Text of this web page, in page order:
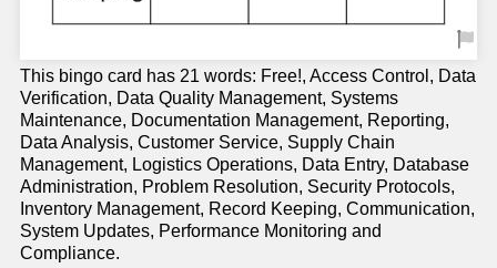
This bingo card has 21 words: Free!, Access Control, Data
Verification, Data Quality Management, Systems
Maintenance, Documentation Management, Reporting,
Data Analysis, Customer Service, Supply Chain
Management, Logistics Operations, Data Entry, Database
Administration, Problem Resolution, Security Protocols,
Inventory Management, Record Keeping, Communication,
System Updates, Performance Monitoring and
Compliance.